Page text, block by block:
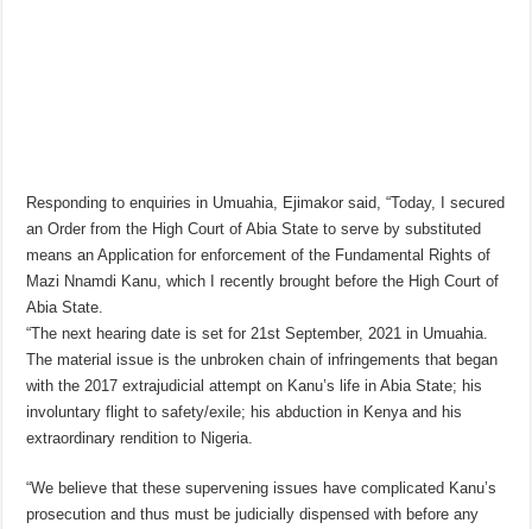
Responding to enquiries in Umuahia, Ejimakor said, “Today, I secured
an Order from the High Court of Abia State to serve by substituted
means an Application for enforcement of the Fundamental Rights of
Mazi Nnamdi Kanu, which I recently brought before the High Court of
Abia State.
“The next hearing date is set for 21st September, 2021 in Umuahia.
The material issue is the unbroken chain of infringements that began
with the 2017 extrajudicial attempt on Kanu’s life in Abia State; his
involuntary flight to safety/exile; his abduction in Kenya and his
extraordinary rendition to Nigeria.
“We believe that these supervening issues have complicated Kanu’s
prosecution and thus must be judicially dispensed with before any